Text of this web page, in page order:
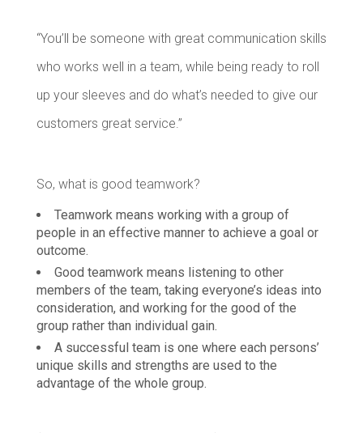
“You’ll be someone with great communication skills
who works well in a team, while being ready to roll
up your sleeves and do what’s needed to give our
customers great service.”
So, what is good teamwork?
Teamwork means working with a group of
people in an effective manner to achieve a goal or
outcome.
Good teamwork means listening to other
members of the team, taking everyone’s ideas into
consideration, and working for the good of the
group rather than individual gain.
A successful team is one where each persons’
unique skills and strengths are used to the
advantage of the whole group.